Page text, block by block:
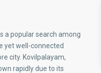
a popular search among
yet well-connected
city. Kovilpalayam,
rapidly due to its